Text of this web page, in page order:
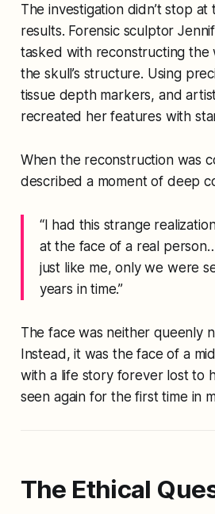
The investigation didn’t stop at
results. Forensic sculptor
tasked with reconstructing the
the skull’s structure. Using
tissue depth markers, and
recreated her features with
When the reconstruction was
described a moment of deep
“I had this strange
at the face of a real
just like me, only we were
years in time.”
The face was neither queenly
Instead, it was the face of a
with a life story forever lost to
seen again for the first time in
The Ethical